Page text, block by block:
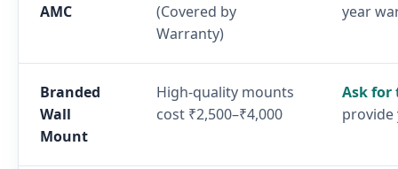
AMC
(Covered by
Warranty)
year
Branded
Wall
Mount
High-quality mounts
cost ₹2,500–₹4,000
Ask for
provide